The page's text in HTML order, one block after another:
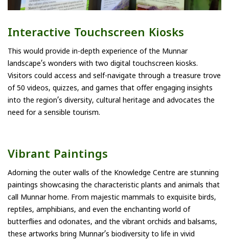
Interactive Touchscreen Kiosks
This would provide in-depth experience of the Munnar
landscape’s wonders with two digital touchscreen kiosks.
Visitors could access and self-navigate through a treasure trove
of 50 videos, quizzes, and games that offer engaging insights
into the region’s diversity, cultural heritage and advocates the
need for a sensible tourism.
Vibrant Paintings
Adorning the outer walls of the Knowledge Centre are stunning
paintings showcasing the characteristic plants and animals that
call Munnar home. From majestic mammals to exquisite birds,
reptiles, amphibians, and even the enchanting world of
butterflies and odonates, and the vibrant orchids and balsams,
these artworks bring Munnar’s biodiversity to life in vivid